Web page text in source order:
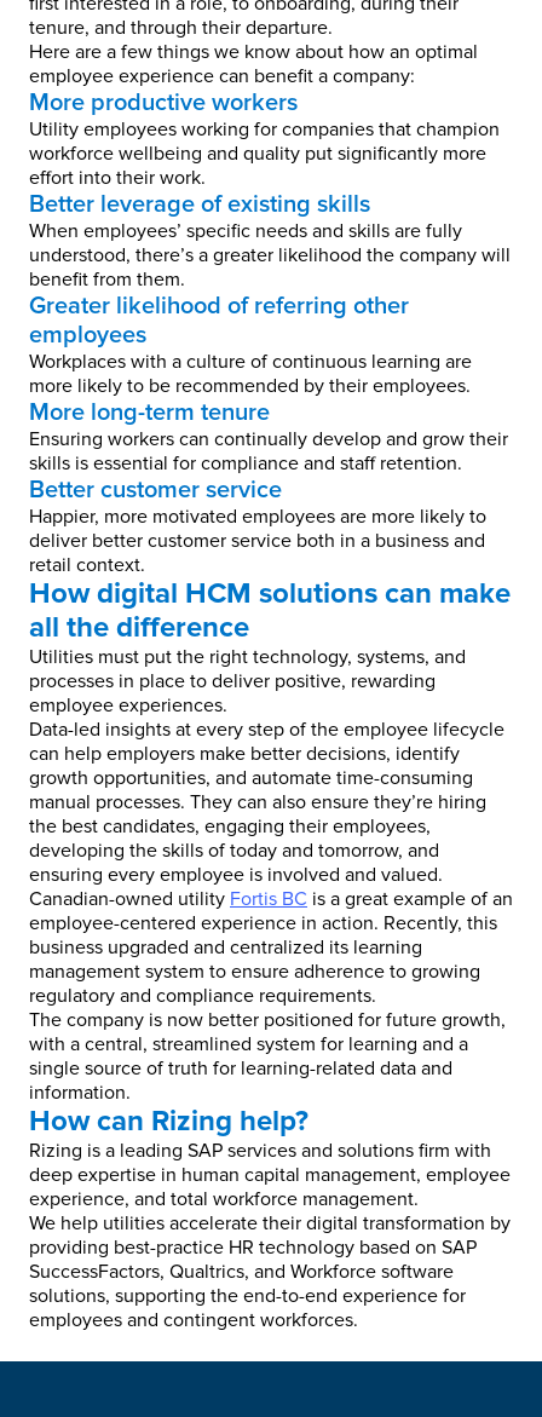
tenure, and through their departure.
Here are a few things we know about how an optimal
employee experience can benefit a company:
More productive workers
Utility employees working for companies that champion
workforce wellbeing and quality put significantly more
effort into their work.
Better leverage of existing skills
When employees’ specific needs and skills are fully
understood, there’s a greater likelihood the company will
benefit from them.
Greater likelihood of referring other
employees
Workplaces with a culture of continuous learning are
more likely to be recommended by their employees.
More long-term tenure
Ensuring workers can continually develop and grow their
skills is essential for compliance and staff retention.
Better customer service
Happier, more motivated employees are more likely to
deliver better customer service both in a business and
retail context.
How digital HCM solutions can make
all the difference
Utilities must put the right technology, systems, and
processes in place to deliver positive, rewarding
employee experiences.
Data-led insights at every step of the employee lifecycle
can help employers make better decisions, identify
growth opportunities, and automate time-consuming
manual processes. They can also ensure they’re hiring
the best candidates, engaging their employees,
developing the skills of today and tomorrow, and
ensuring every employee is involved and valued.
Canadian-owned utility Fortis BC is a great example of an
employee-centered experience in action. Recently, this
business upgraded and centralized its learning
management system to ensure adherence to growing
regulatory and compliance requirements.
The company is now better positioned for future growth,
with a central, streamlined system for learning and a
single source of truth for learning-related data and
information.
How can Rizing help?
Rizing is a leading SAP services and solutions firm with
deep expertise in human capital management, employee
experience, and total workforce management.
We help utilities accelerate their digital transformation by
providing best-practice HR technology based on SAP
SuccessFactors, Qualtrics, and Workforce software
solutions, supporting the end-to-end experience for
employees and contingent workforces.